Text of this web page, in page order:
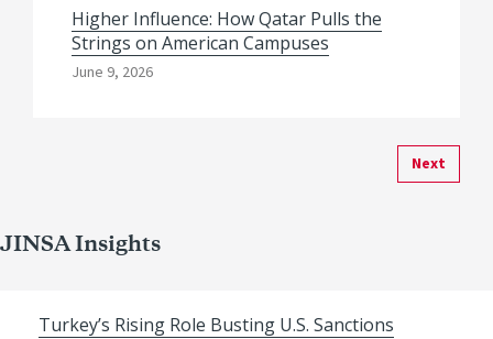
Higher Influence: How Qatar Pulls the
Strings on American Campuses
June 9, 2026
Next
JINSA Insights
Turkey’s Rising Role Busting U.S. Sanctions